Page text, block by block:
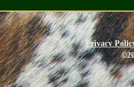
Privacy